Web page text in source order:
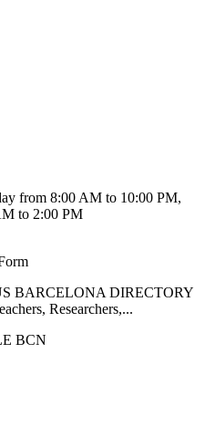
from 8:00 AM to 10:00 PM,
to 2:00 PM
BARCELONA DIRECTORY
Researchers,...
BCN